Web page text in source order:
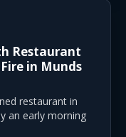
Restaurant
in Munds
restaurant in
an early morning